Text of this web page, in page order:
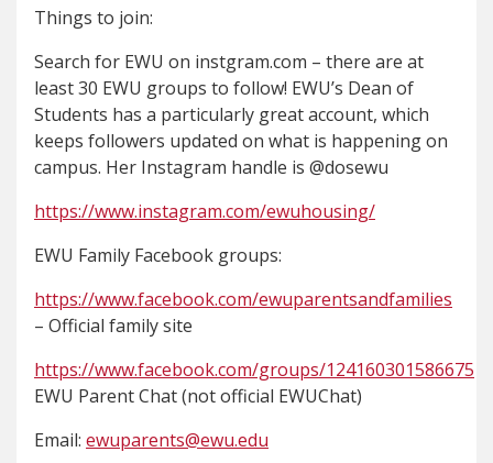
Things to join:
Search for EWU on instgram.com – there are at
least 30 EWU groups to follow! EWU’s Dean of
Students has a particularly great account, which
keeps followers updated on what is happening on
campus. Her Instagram handle is @dosewu
https://www.instagram.com/ewuhousing/
EWU Family Facebook groups:
https://www.facebook.com/ewuparentsandfamilies
– Official family site
https://www.facebook.com/groups/124160301586675
EWU Parent Chat (not official EWUChat)
Email: ewuparents@ewu.edu